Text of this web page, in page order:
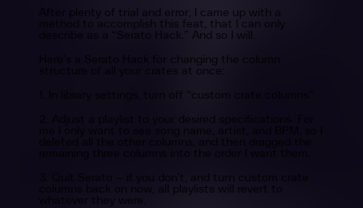
After plenty of trial and error, I came up with a
method to accomplish this feat, that I can only
describe as a “Serato Hack.” And so I will.
Here’s a Serato Hack for changing the column
structure of all your crates at once:
1. In library settings, turn off “custom crate columns”
2. Adjust a playlist to your desired specifications. For
me I only want to see song name, artist, and BPM, so I
3. Quit Serato — if you don’t, and turn custom crate
columns back on now, all playlists will revert to
whatever they were.